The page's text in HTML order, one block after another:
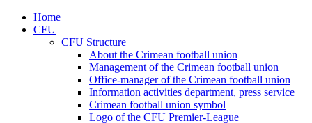
Home
CFU
CFU Structure
About the Crimean football union
Management of the Crimean football union
Office-manager of the Crimean football union
Information activities department, press service
Crimean football union symbol
Logo of the CFU Premier-League